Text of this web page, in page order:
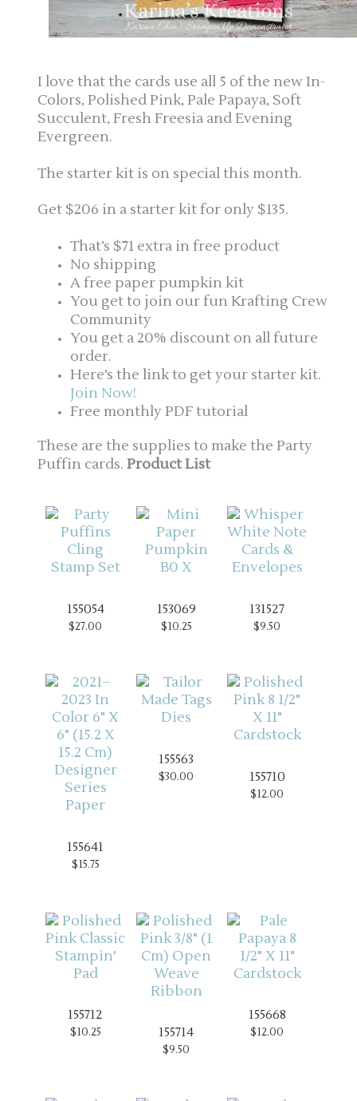
I love that the cards use all 5 of the new In-
Colors, Polished Pink, Pale Papaya, Soft
Succulent, Fresh Freesia and Evening
Evergreen.
The starter kit is on special this month.
Get $206 in a starter kit for only $135.
That’s $71 extra in free product
No shipping
A free paper pumpkin kit
You get to join our fun Krafting Crew
Community
You get a 20% discount on all future
order.
Here’s the link to get your starter kit.
Join Now!
Free monthly PDF tutorial
These are the supplies to make the Party
Puffin cards. Product List
155054
$27.00
153069
$10.25
131527
$9.50
155641
$15.75
155563
$30.00 155710
$12.00
155712
$10.25 155714
$9.50
155668
$12.00